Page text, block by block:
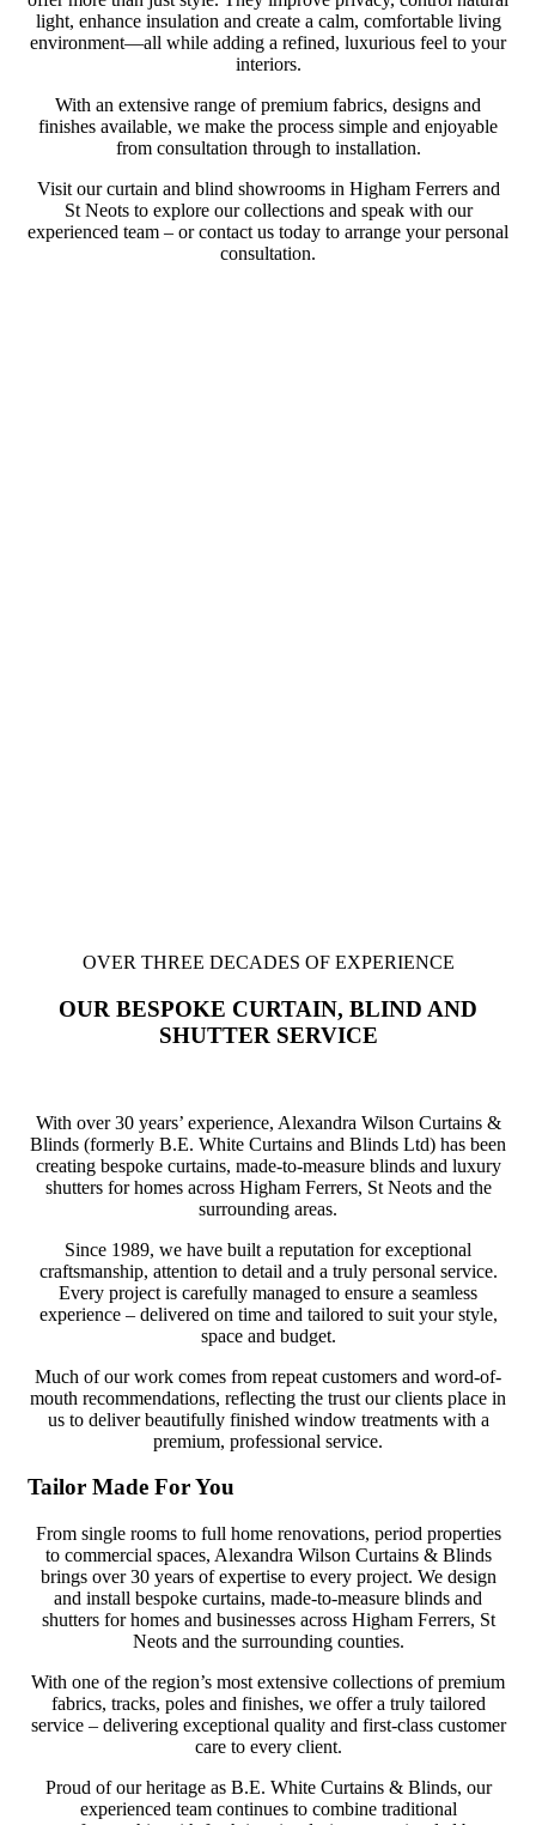
light, enhance insulation and create a calm, comfortable living
environment—all while adding a refined, luxurious feel to your
interiors.
With an extensive range of premium fabrics, designs and
finishes available, we make the process simple and enjoyable
from consultation through to installation.
Visit our curtain and blind showrooms in Higham Ferrers and
St Neots to explore our collections and speak with our
experienced team – or contact us today to arrange your personal
consultation.
OVER THREE DECADES OF EXPERIENCE
OUR BESPOKE CURTAIN, BLIND AND
SHUTTER SERVICE
With over 30 years’ experience, Alexandra Wilson Curtains &
Blinds (formerly B.E. White Curtains and Blinds Ltd) has been
creating bespoke curtains, made-to-measure blinds and luxury
shutters for homes across Higham Ferrers, St Neots and the
surrounding areas.
Since 1989, we have built a reputation for exceptional
craftsmanship, attention to detail and a truly personal service.
Every project is carefully managed to ensure a seamless
experience – delivered on time and tailored to suit your style,
space and budget.
Much of our work comes from repeat customers and word-of-
mouth recommendations, reflecting the trust our clients place in
us to deliver beautifully finished window treatments with a
premium, professional service.
Tailor Made For You
From single rooms to full home renovations, period properties
to commercial spaces, Alexandra Wilson Curtains & Blinds
brings over 30 years of expertise to every project. We design
and install bespoke curtains, made-to-measure blinds and
shutters for homes and businesses across Higham Ferrers, St
Neots and the surrounding counties.
With one of the region’s most extensive collections of premium
fabrics, tracks, poles and finishes, we offer a truly tailored
service – delivering exceptional quality and first-class customer
care to every client.
Proud of our heritage as B.E. White Curtains & Blinds, our
experienced team continues to combine traditional